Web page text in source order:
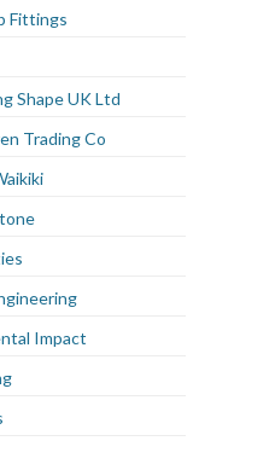
Fittings
Shape UK Ltd
Trading Co
Impact